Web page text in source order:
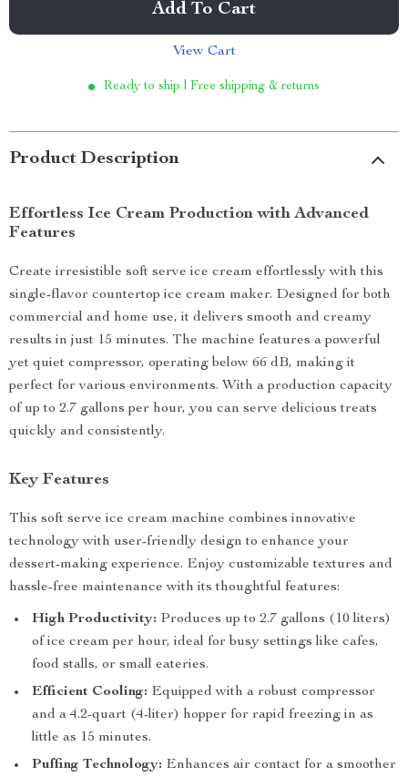
Add To Cart
View Cart
Ready to ship | Free shipping & returns
Product Description
Effortless Ice Cream Production with Advanced
Features
Create irresistible soft serve ice cream effortlessly with this
single-flavor countertop ice cream maker. Designed for both
commercial and home use, it delivers smooth and creamy
results in just 15 minutes. The machine features a powerful
yet quiet compressor, operating below 66 dB, making it
perfect for various environments. With a production capacity
of up to 2.7 gallons per hour, you can serve delicious treats
quickly and consistently.
Key Features
This soft serve ice cream machine combines innovative
technology with user-friendly design to enhance your
dessert-making experience. Enjoy customizable textures and
hassle-free maintenance with its thoughtful features:
High Productivity: Produces up to 2.7 gallons (10 liters)
of ice cream per hour, ideal for busy settings like cafes,
food stalls, or small eateries.
Efficient Cooling: Equipped with a robust compressor
and a 4.2-quart (4-liter) hopper for rapid freezing in as
little as 15 minutes.
Puffing Technology: Enhances air contact for a smoother